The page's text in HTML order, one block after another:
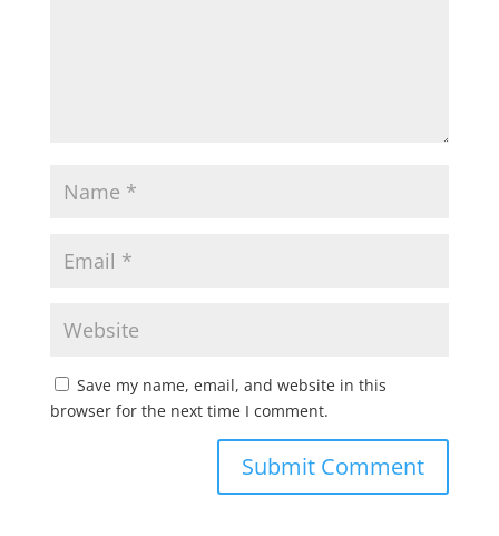
Save my name, email, and website in this
browser for the next time I comment.